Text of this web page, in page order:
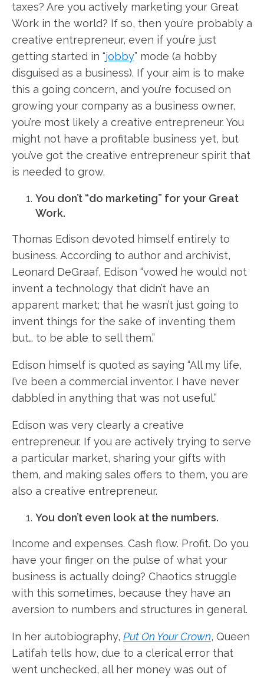
taxes? Are you actively marketing your Great
Work in the world? If so, then you’re probably a
creative entrepreneur, even if you’re just
getting started in “jobby” mode (a hobby
disguised as a business). If your aim is to make
this a going concern, and you’re focused on
growing your company as a business owner,
you’re most likely a creative entrepreneur. You
might not have a profitable business yet, but
you’ve got the creative entrepreneur spirit that
is needed to grow.
You don’t “do marketing” for your Great
Work.
Thomas Edison devoted himself entirely to
business. According to author and archivist,
Leonard DeGraaf, Edison “vowed he would not
invent a technology that didn’t have an
apparent market; that he wasn’t just going to
invent things for the sake of inventing them
but… to be able to sell them.”
Edison himself is quoted as saying “All my life,
I’ve been a commercial inventor. I have never
dabbled in anything that was not useful.”
Edison was very clearly a creative
entrepreneur. If you are actively trying to serve
a particular market, sharing your gifts with
them, and making sales offers to them, you are
also a creative entrepreneur.
You don’t even look at the numbers.
Income and expenses. Cash flow. Profit. Do you
have your finger on the pulse of what your
business is actually doing? Chaotics struggle
with this sometimes, because they have an
aversion to numbers and structures in general.
In her autobiography, Put On Your Crown, Queen
Latifah tells how, due to a clerical error that
went unchecked, all her money was out of